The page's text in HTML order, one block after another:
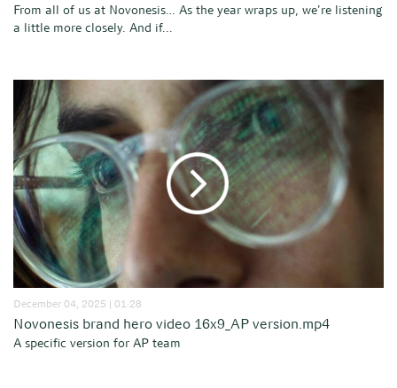
From all of us at Novonesis… As the year wraps up, we’re listening
a little more closely. And if...
December 04, 2025 | 01:28
Novonesis brand hero video 16x9_AP version.mp4
A specific version for AP team